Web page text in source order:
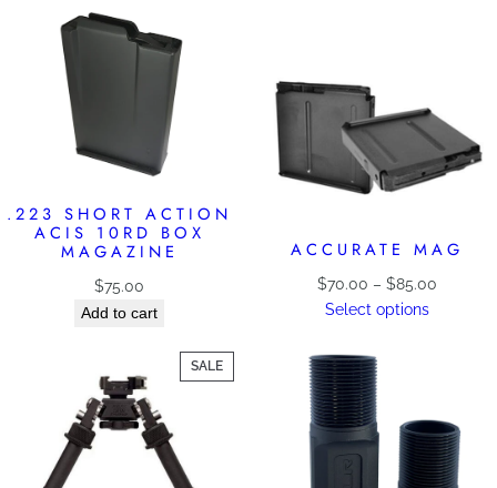
.223 SHORT ACTION
ACIS 10RD BOX
MAGAZINE
$75.00
Add to cart
ACCURATE MAG
$70.00 – $85.00
Select options
SALEPRODUCT
ON